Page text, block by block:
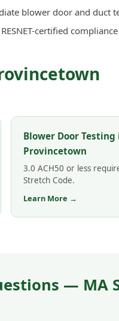
blower door and duct
RESNET-certified
Blower Door Testing
Provincetown
3.0 ACH50 or less
Stretch Code.
Learn More →
— MA